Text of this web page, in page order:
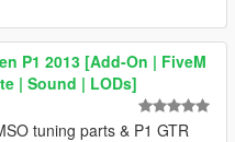
P1 2013 [Add-On | FiveM
| Sound | LODs]
tuning parts & P1 GTR